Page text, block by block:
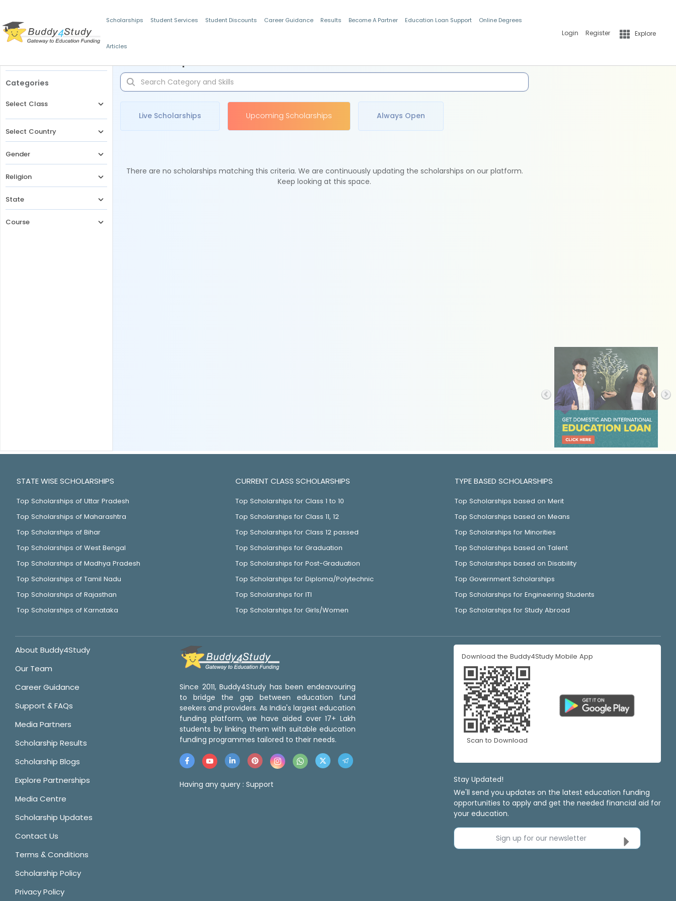
Scholarships Student Services Student Discounts Career Guidance Results Become A Partner Education Loan Support Online Degrees
Articles
Login Register Explore
Categories
Select Class
Select Country
Gender
Religion
State
Course
Live Scholarships Upcoming Scholarships Always Open
There are no scholarships matching this criteria. We are continuously updating the scholarships on our platform.
Keep looking at this space.
STATE WISE SCHOLARSHIPS
Top Scholarships of Uttar Pradesh
Top Scholarships of Maharashtra
Top Scholarships of Bihar
Top Scholarships of West Bengal
Top Scholarships of Madhya Pradesh
Top Scholarships of Tamil Nadu
Top Scholarships of Rajasthan
Top Scholarships of Karnataka
CURRENT CLASS SCHOLARSHIPS
Top Scholarships for Class 1 to 10
Top Scholarships for Class 11, 12
Top Scholarships for Class 12 passed
Top Scholarships for Graduation
Top Scholarships for Post-Graduation
Top Scholarships for Diploma/Polytechnic
Top Scholarships for ITI
Top Scholarships for Girls/Women
TYPE BASED SCHOLARSHIPS
Top Scholarships based on Merit
Top Scholarships based on Means
Top Scholarships for Minorities
Top Scholarships based on Talent
Top Scholarships based on Disability
Top Government Scholarships
Top Scholarships for Engineering Students
Top Scholarships for Study Abroad
About Buddy4Study
Our Team
Career Guidance
Support & FAQs
Media Partners
Scholarship Results
Scholarship Blogs
Explore Partnerships
Media Centre
Scholarship Updates
Contact Us
Terms & Conditions
Scholarship Policy
Privacy Policy
Since 2011, Buddy4Study has been endeavouring
to bridge the gap between education fund
seekers and providers. As India's largest education
funding platform, we have aided over 17+ Lakh
students by linking them with suitable education
funding programmes tailored to their needs.
Having any query : Support
Download the Buddy4Study Mobile App
Scan to Download
Stay Updated!
We'll send you updates on the latest education funding
opportunities to apply and get the needed financial aid for
your education.
Sign up for our newsletter